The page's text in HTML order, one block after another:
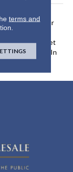
PureColor
Tracker And
Fade, And Pet
Products In
terms and